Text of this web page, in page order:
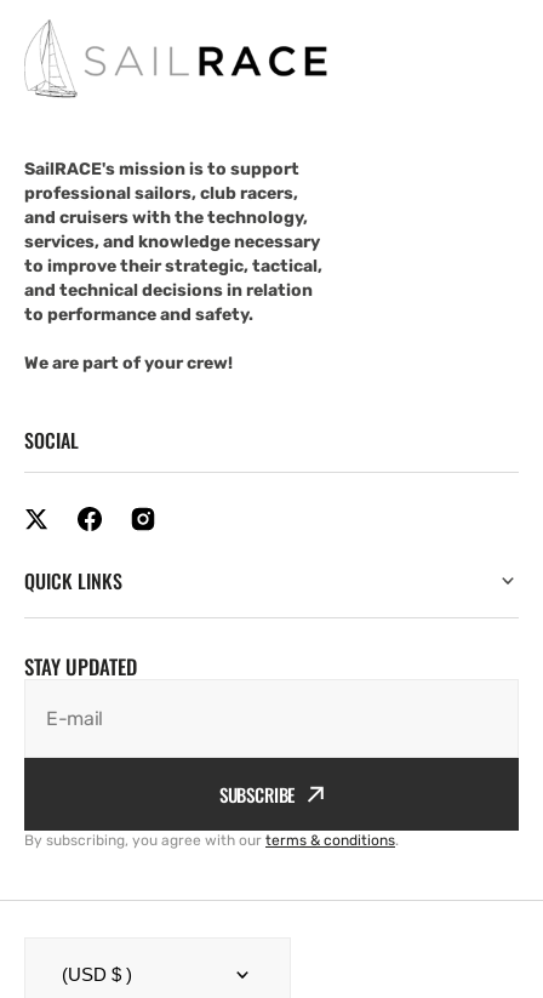
SailRACE's mission is to support
professional sailors, club racers,
and cruisers with the technology,
services, and knowledge necessary
to improve their strategic, tactical,
and technical decisions in relation
to performance and safety.
We are part of your crew!
SOCIAL
QUICK LINKS
STAY UPDATED
E-mail
SUBSCRIBE
By subscribing, you agree with our terms & conditions.
(USD $ )